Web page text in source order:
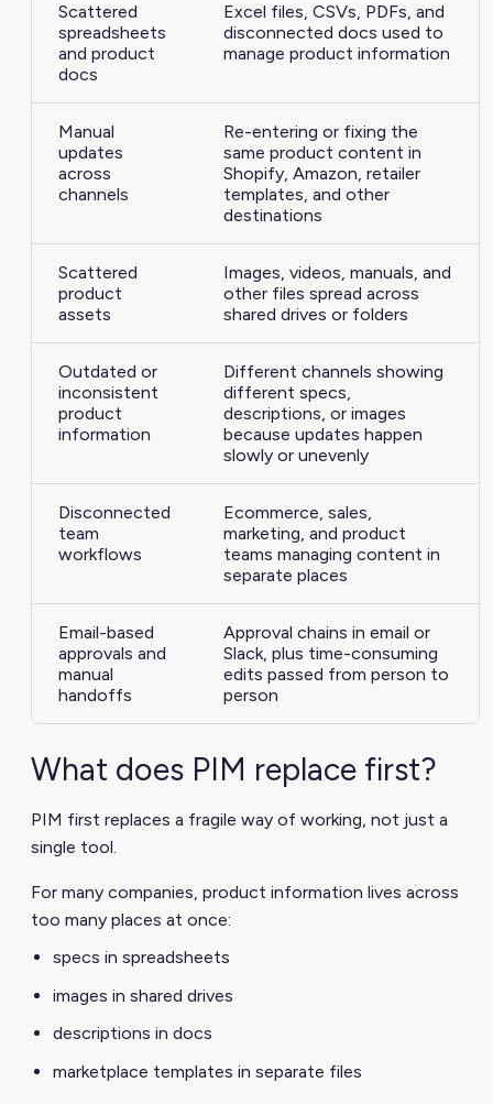
Scattered
spreadsheets
and product
docs
Excel files, CSVs, PDFs, and
disconnected docs used to
manage product information
Manual
updates
across
channels
Re-entering or fixing the
same product content in
Shopify, Amazon, retailer
templates, and other
destinations
Scattered
product
assets
Images, videos, manuals, and
other files spread across
shared drives or folders
Outdated or
inconsistent
product
information
Different channels showing
different specs,
descriptions, or images
because updates happen
slowly or unevenly
Disconnected
team
workflows
Ecommerce, sales,
marketing, and product
teams managing content in
separate places
Email-based
approvals and
manual
handoffs
Approval chains in email or
Slack, plus time-consuming
edits passed from person to
person
What does PIM replace first?
PIM first replaces a fragile way of working, not just a
single tool.
For many companies, product information lives across
too many places at once:
specs in spreadsheets
images in shared drives
descriptions in docs
marketplace templates in separate files